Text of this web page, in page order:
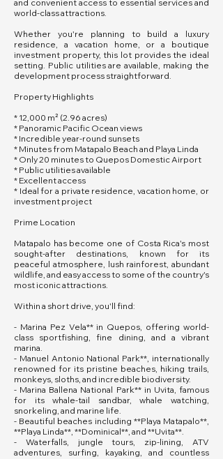
and convenient access to essential services and
world-class attractions.
Whether you're planning to build a luxury
residence, a vacation home, or a boutique
investment property, this lot provides the ideal
setting. Public utilities are available, making the
development process straightforward.
Property Highlights
* 12,000 m² (2.96 acres)
* Panoramic Pacific Ocean views
* Incredible year-round sunsets
* Minutes from Matapalo Beach and Playa Linda
* Only 20 minutes to Quepos Domestic Airport
* Public utilities available
* Excellent access
* Ideal for a private residence, vacation home, or
investment project
Prime Location
Matapalo has become one of Costa Rica's most
sought-after destinations, known for its
peaceful atmosphere, lush rainforest, abundant
wildlife, and easy access to some of the country's
most iconic attractions.
Within a short drive, you'll find:
- Marina Pez Vela** in Quepos, offering world-
class sportfishing, fine dining, and a vibrant
marina.
- Manuel Antonio National Park**, internationally
renowned for its pristine beaches, hiking trails,
monkeys, sloths, and incredible biodiversity.
- Marina Ballena National Park** in Uvita, famous
for its whale-tail sandbar, whale watching,
snorkeling, and marine life.
- Beautiful beaches including **Playa Matapalo**,
**Playa Linda**, **Dominical**, and **Uvita**.
- Waterfalls, jungle tours, zip-lining, ATV
adventures, surfing, kayaking, and countless